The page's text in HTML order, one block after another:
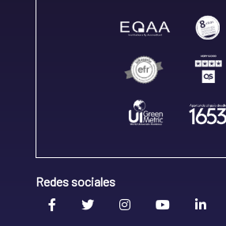
Redes sociales